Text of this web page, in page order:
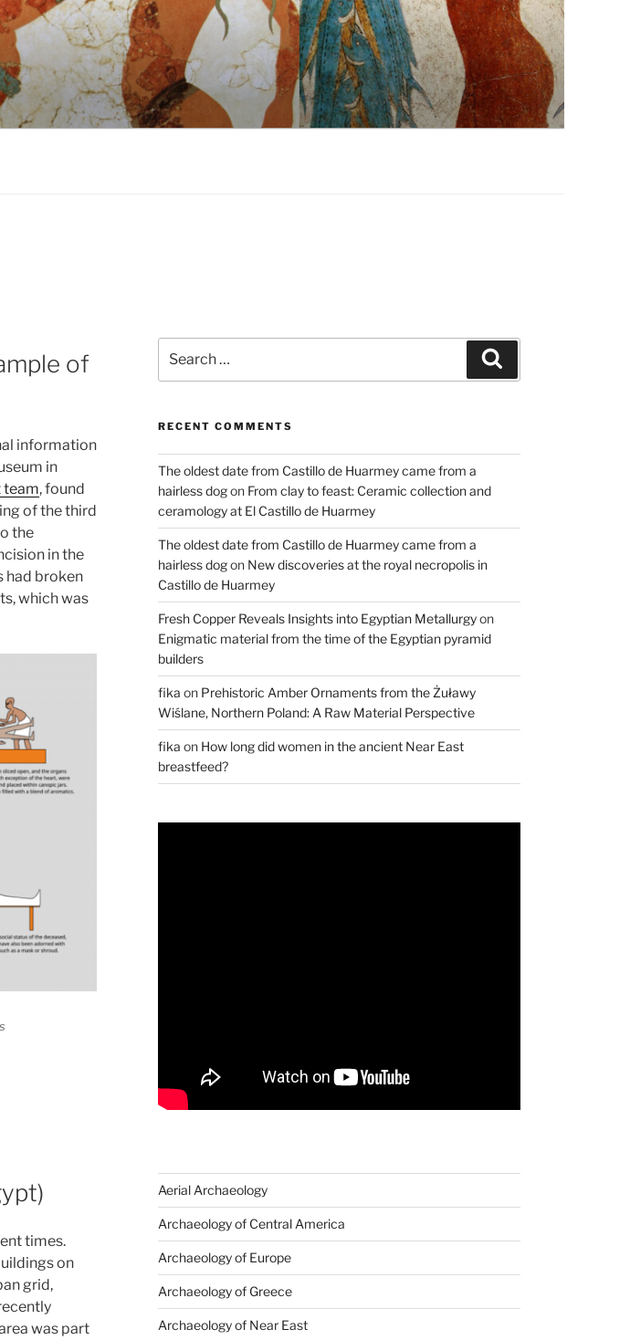
of
information
in
team, found
of the third
the
in the
had broken
which was
times.
on
grid,
was part
for:
RECENT COMMENTS
The oldest date from Castillo de Huarmey came from a
hairless dogon From clay to feast: Ceramic collection and
ceramology at El Castillo de Huarmey
The oldest date from Castillo de Huarmey came from a
hairless dogon New discoveries at the royal necropolis in
Castillo de Huarmey
Fresh Copper Reveals Insights into Egyptian Metallurgyon
Enigmatic material from the time of the Egyptian pyramid
builders
fika on Prehistoric Amber Ornaments from the Żuławy
Wiślane, Northern Poland: A Raw Material Perspective
fika on How long did women in the ancient Near East
breastfeed?
Aerial Archaeology
Archaeology of Central America
Archaeology of Europe
Archaeology of Greece
Archaeology of Near East